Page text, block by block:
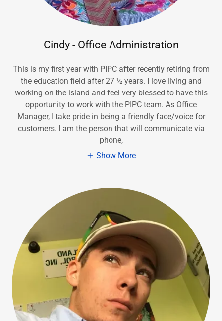
Cindy - Office Administration
This is my first year with PIPC after recently retiring from
the education field after 27 ½ years. I love living and
working on the island and feel very blessed to have this
opportunity to work with the PIPC team. As Office
Manager, I take pride in being a friendly face/voice for
customers. I am the person that will communicate via
phone,
Show More